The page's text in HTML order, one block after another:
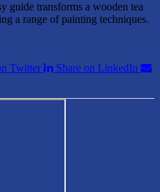
guide transforms a wooden tea
a range of painting techniques.
Twitter
Share on LinkedIn